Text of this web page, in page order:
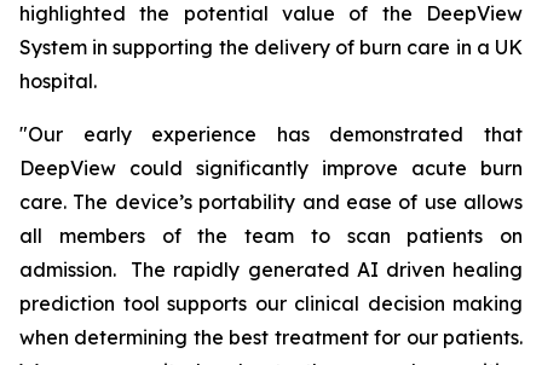
highlighted the potential value of the DeepView
System in supporting the delivery of burn care in a UK
hospital.
"Our early experience has demonstrated that
DeepView could significantly improve acute burn
care. The device’s portability and ease of use allows
all members of the team to scan patients on
admission. The rapidly generated AI driven healing
prediction tool supports our clinical decision making
when determining the best treatment for our patients.